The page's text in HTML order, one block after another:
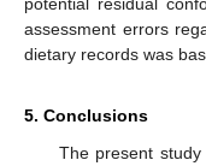
assessment errors
dietary records was
5. Conclusions
The present